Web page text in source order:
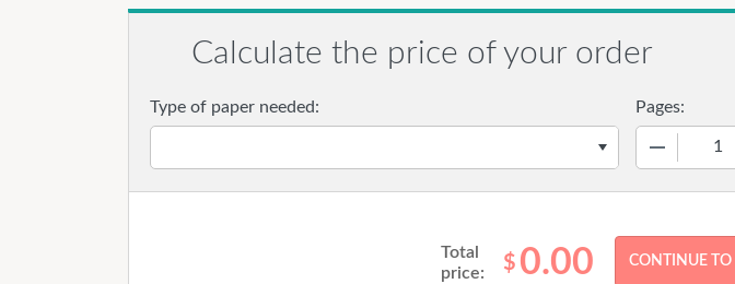
Calculate the price of your order
Type of paper needed: Pages:
Total
price:
$ 0.00